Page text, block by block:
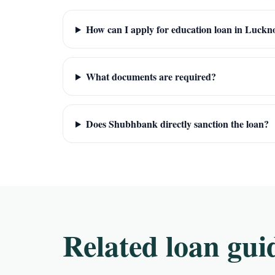
How can I apply for education loan in
What documents are required?
Does Shubhbank directly sanction the loan?
Related loan